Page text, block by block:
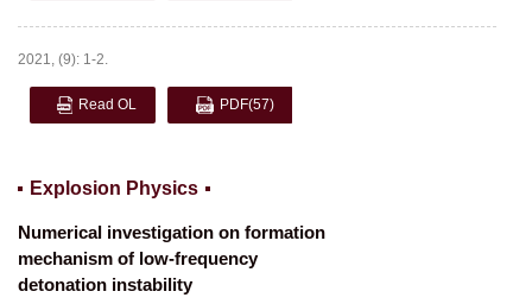
2021, (9): 1-2.
Read OL PDF(57)
Explosion Physics
Numerical investigation on formation
mechanism of low-frequency
detonation instability